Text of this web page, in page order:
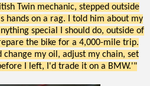
Twin mechanic, stepped outside
hands on a rag. I told him about my
special I should do, outside of
the bike for a 4,000-mile trip.
my oil, adjust my chain, set
I left, I'd trade it on a BMW.'"